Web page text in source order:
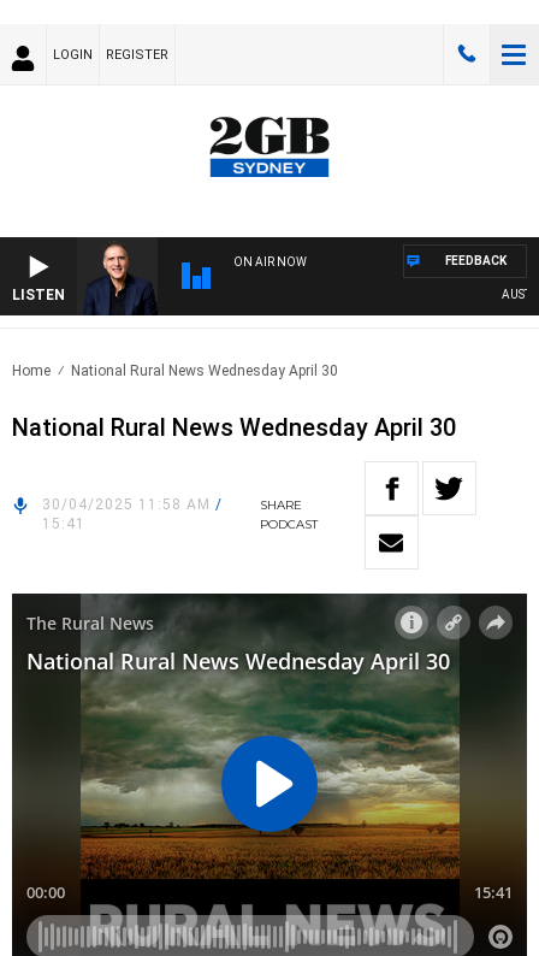
LOGIN REGISTER
LISTEN
ON AIR NOW FEEDBACK
Home National Rural News Wednesday April 30
National Rural News Wednesday April 30
30/04/2025 11:58 AM /
15:41
SHARE
PODCAST